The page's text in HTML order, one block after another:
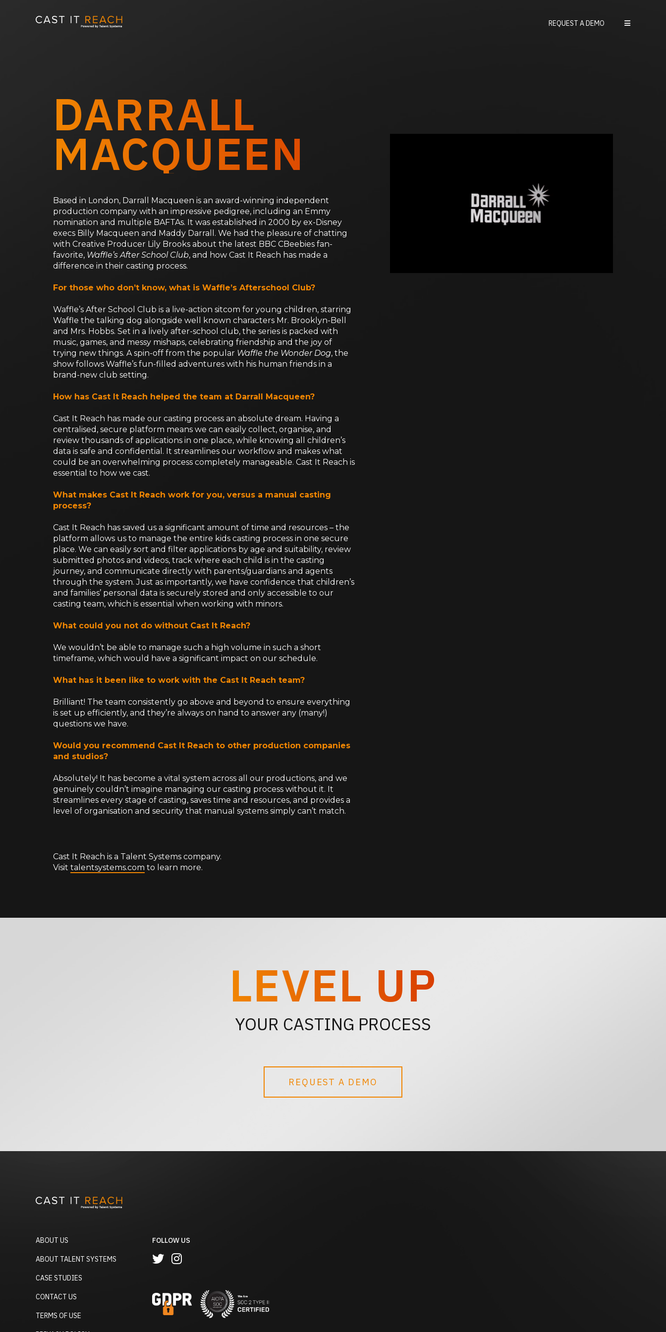
REQUEST A DEMO
DARRALL
MACQUEEN
Based in London, Darrall Macqueen is an award-winning independent
production company with an impressive pedigree, including an Emmy
nomination and multiple BAFTAs. It was established in 2000 by ex-Disney
execs Billy Macqueen and Maddy Darrall. We had the pleasure of chatting
with Creative Producer Lily Brooks about the latest BBC CBeebies fan-
favorite, Waffle’s After School Club, and how Cast It Reach has made a
difference in their casting process.
For those who don’t know, what is Waffle’s Afterschool Club?
Waffle’s After School Club is a live-action sitcom for young children, starring
Waffle the talking dog alongside well known characters Mr. Brooklyn-Bell
and Mrs. Hobbs. Set in a lively after-school club, the series is packed with
music, games, and messy mishaps, celebrating friendship and the joy of
trying new things. A spin-off from the popular Waffle the Wonder Dog, the
show follows Waffle’s fun-filled adventures with his human friends in a
brand-new club setting.
How has Cast It Reach helped the team at Darrall Macqueen?
Cast It Reach has made our casting process an absolute dream. Having a
centralised, secure platform means we can easily collect, organise, and
review thousands of applications in one place, while knowing all children’s
data is safe and confidential. It streamlines our workflow and makes what
could be an overwhelming process completely manageable. Cast It Reach is
essential to how we cast.
What makes Cast It Reach work for you, versus a manual casting
process?
Cast It Reach has saved us a significant amount of time and resources – the
platform allows us to manage the entire kids casting process in one secure
place. We can easily sort and filter applications by age and suitability, review
submitted photos and videos, track where each child is in the casting
journey, and communicate directly with parents/guardians and agents
through the system. Just as importantly, we have confidence that children’s
and families’ personal data is securely stored and only accessible to our
casting team, which is essential when working with minors.
What could you not do without Cast It Reach?
We wouldn’t be able to manage such a high volume in such a short
timeframe, which would have a significant impact on our schedule.
What has it been like to work with the Cast It Reach team?
Brilliant! The team consistently go above and beyond to ensure everything
is set up efficiently, and they’re always on hand to answer any (many!)
questions we have.
Would you recommend Cast It Reach to other production companies
and studios?
Absolutely! It has become a vital system across all our productions, and we
genuinely couldn’t imagine managing our casting process without it. It
streamlines every stage of casting, saves time and resources, and provides a
level of organisation and security that manual systems simply can’t match.
Cast It Reach is a Talent Systems company.
Visit talentsystems.com to learn more.
LEVEL UP
YOUR CASTING PROCESS
REQUEST A DEMO
ABOUT US
ABOUT TALENT SYSTEMS
CASE STUDIES
CONTACT US
TERMS OF USE
FOLLOW US